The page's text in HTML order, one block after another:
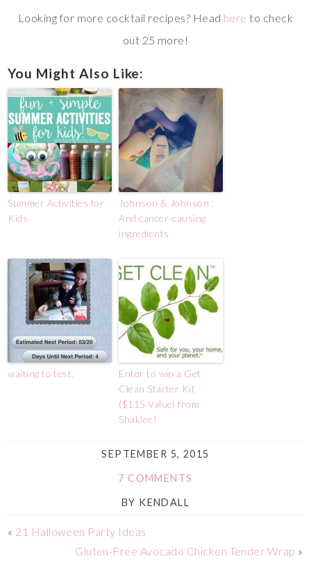
Looking for more cocktail recipes? Head here to check
out 25 more!
You Might Also Like:
Summer Activities for
Kids
Johnson & Johnson :
And cancer-causing
ingredients
waiting to test.
Enter to win a Get
Clean Starter Kit
($115 Value) from
Shaklee!
SEPTEMBER 5, 2015
7 COMMENTS
BY KENDALL
« 21 Halloween Party Ideas
Gluten-Free Avocado Chicken Tender Wrap »